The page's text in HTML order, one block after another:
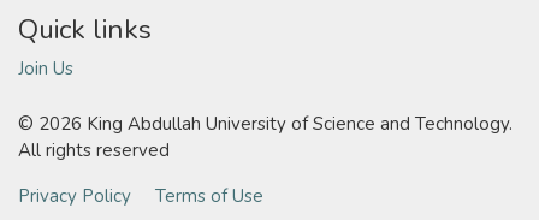
Quick links
Join Us
© 2026 King Abdullah University of Science and Technology.
All rights reserved
Privacy Policy
Terms of Use